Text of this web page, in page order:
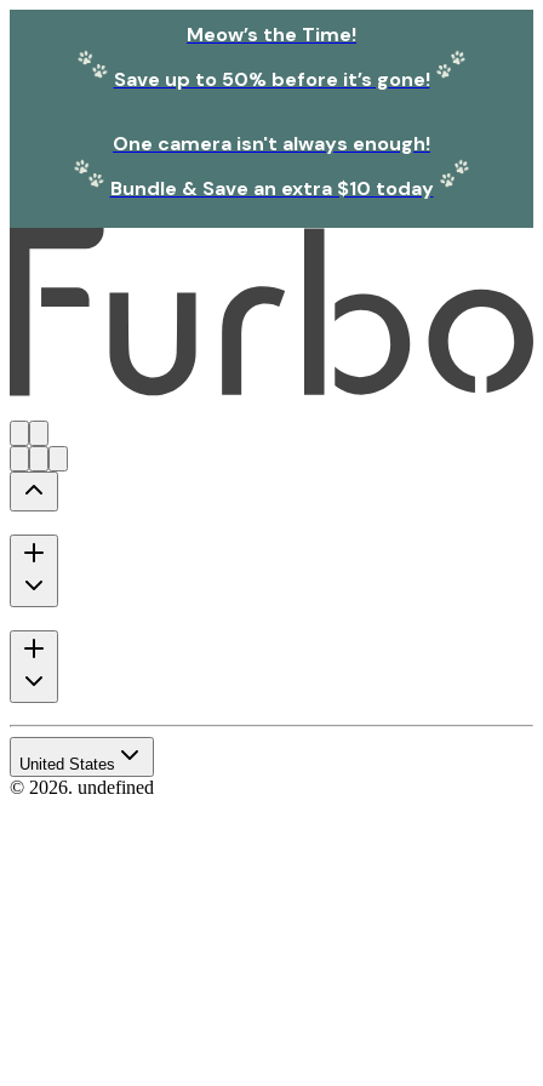
Meow’s the Time!
Save up to 50% before it’s gone!
One camera isn't always enough!
Bundle & Save an extra $10 today
United States
© 2026. undefined